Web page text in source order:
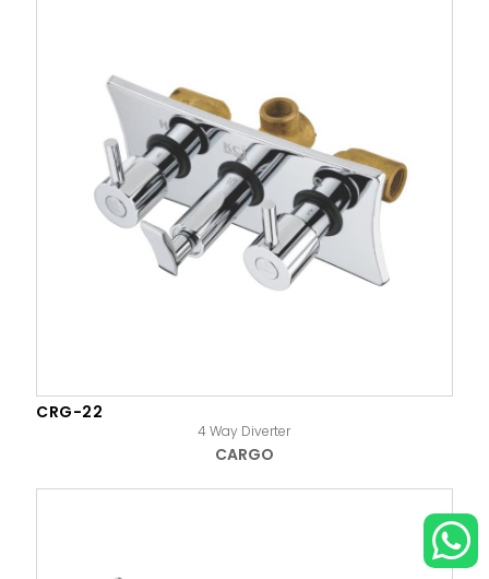
CRG-22
4 Way Diverter
CARGO